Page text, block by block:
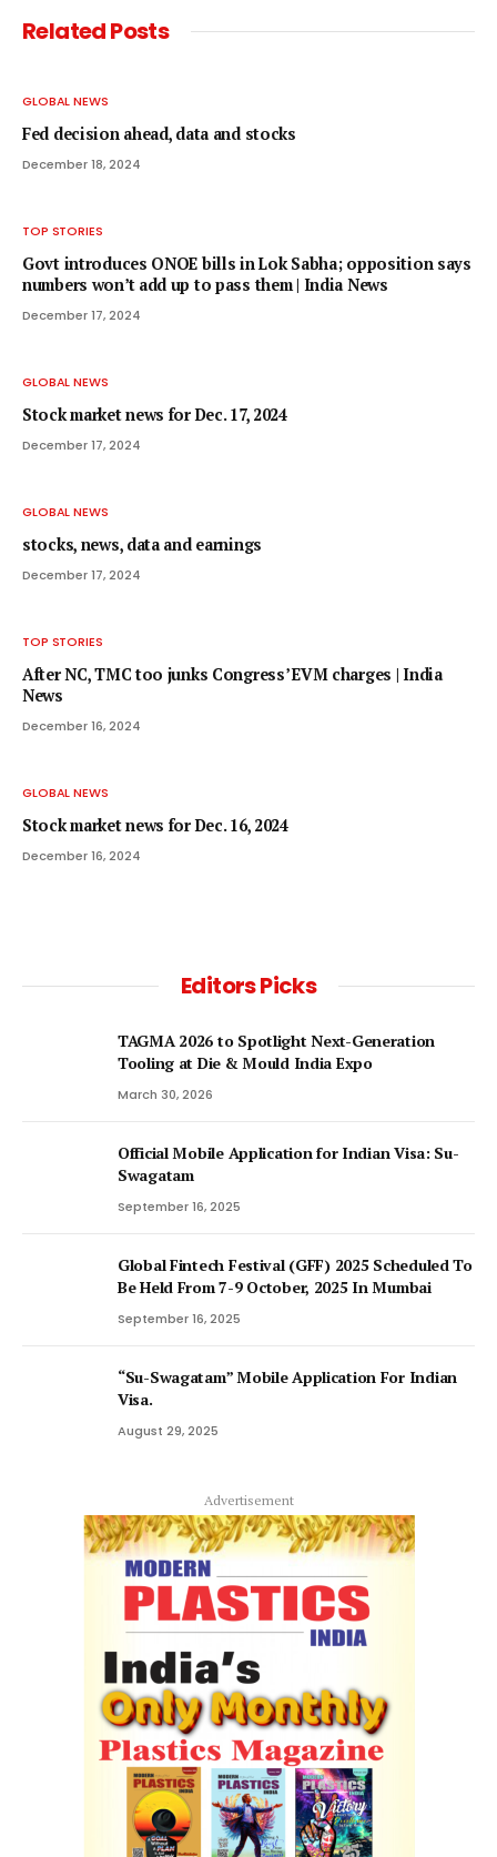
RelatedPosts
GLOBAL NEWS
Fed decision ahead, data and stocks
December 18, 2024
TOP STORIES
Govt introduces ONOE bills in Lok Sabha; opposition says
numbers won’t add up to pass them | India News
December 17, 2024
GLOBAL NEWS
Stock market news for Dec. 17, 2024
December 17, 2024
GLOBAL NEWS
stocks, news, data and earnings
December 17, 2024
TOP STORIES
After NC, TMC too junks Congress’ EVM charges | India
News
December 16, 2024
GLOBAL NEWS
Stock market news for Dec. 16, 2024
December 16, 2024
Editors Picks
TAGMA 2026 to Spotlight Next-Generation
Tooling at Die & Mould India Expo
March 30, 2026
Official Mobile Application for Indian Visa: Su-
Swagatam
September 16, 2025
Global Fintech Festival (GFF) 2025 Scheduled To
Be Held From 7-9 October, 2025 In Mumbai
September 16, 2025
“Su-Swagatam” Mobile Application For Indian
Visa.
August 29, 2025
Advertisement